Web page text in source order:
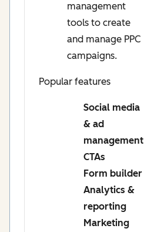
management
tools to create
and manage PPC
campaigns.
Popular features
Social media
& ad
management
CTAs
Form builder
Analytics &
reporting
Marketing